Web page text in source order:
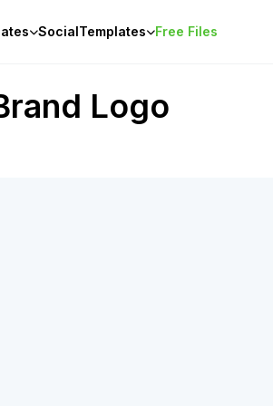
SocialTemplates Free Files
Logo